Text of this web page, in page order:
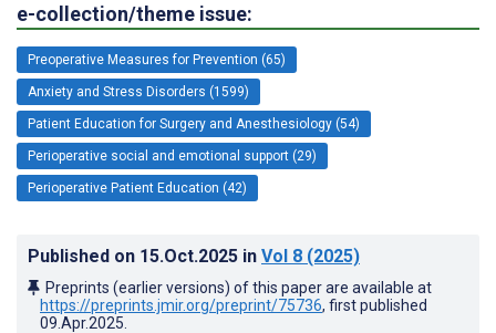
e-collection/theme issue:
Preoperative Measures for Prevention (65)
Anxiety and Stress Disorders (1599)
Patient Education for Surgery and Anesthesiology (54)
Perioperative social and emotional support (29)
Perioperative Patient Education (42)
Published on 15.Oct.2025 in Vol 8 (2025)
Preprints (earlier versions) of this paper are available at
https://preprints.jmir.org/preprint/75736, first published
09.Apr.2025